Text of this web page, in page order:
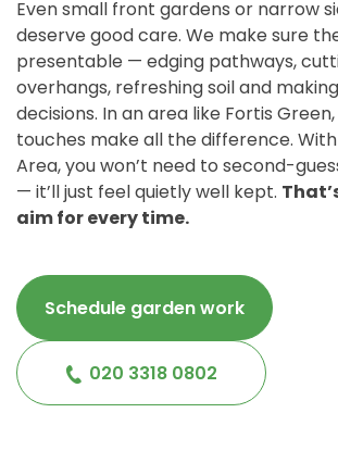
Even small front gardens or narrow
deserve good care. We make sure
presentable — edging pathways,
overhangs, refreshing soil and
decisions. In an area like Fortis
touches make all the difference.
Area, you won’t need to second-
— it’ll just feel quietly well kept.
aim for every time.
Schedule garden work
020 3318 0802